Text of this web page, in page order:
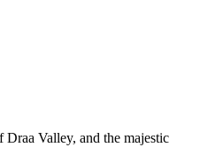
Valley, and the majestic